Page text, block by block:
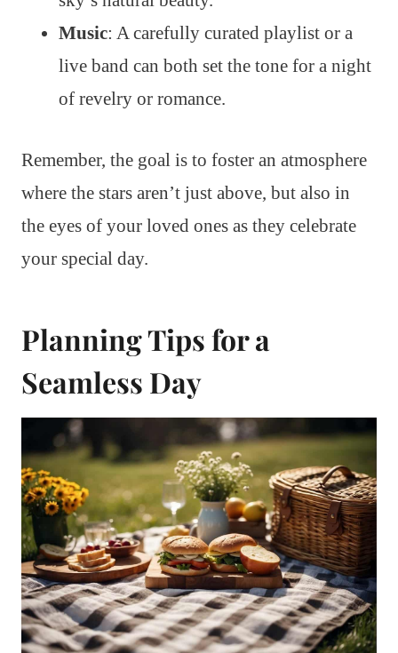
Music: A carefully curated playlist or a
live band can both set the tone for a night
of revelry or romance.
Remember, the goal is to foster an atmosphere
where the stars aren’t just above, but also in
the eyes of your loved ones as they celebrate
your special day.
Planning Tips for a
Seamless Day